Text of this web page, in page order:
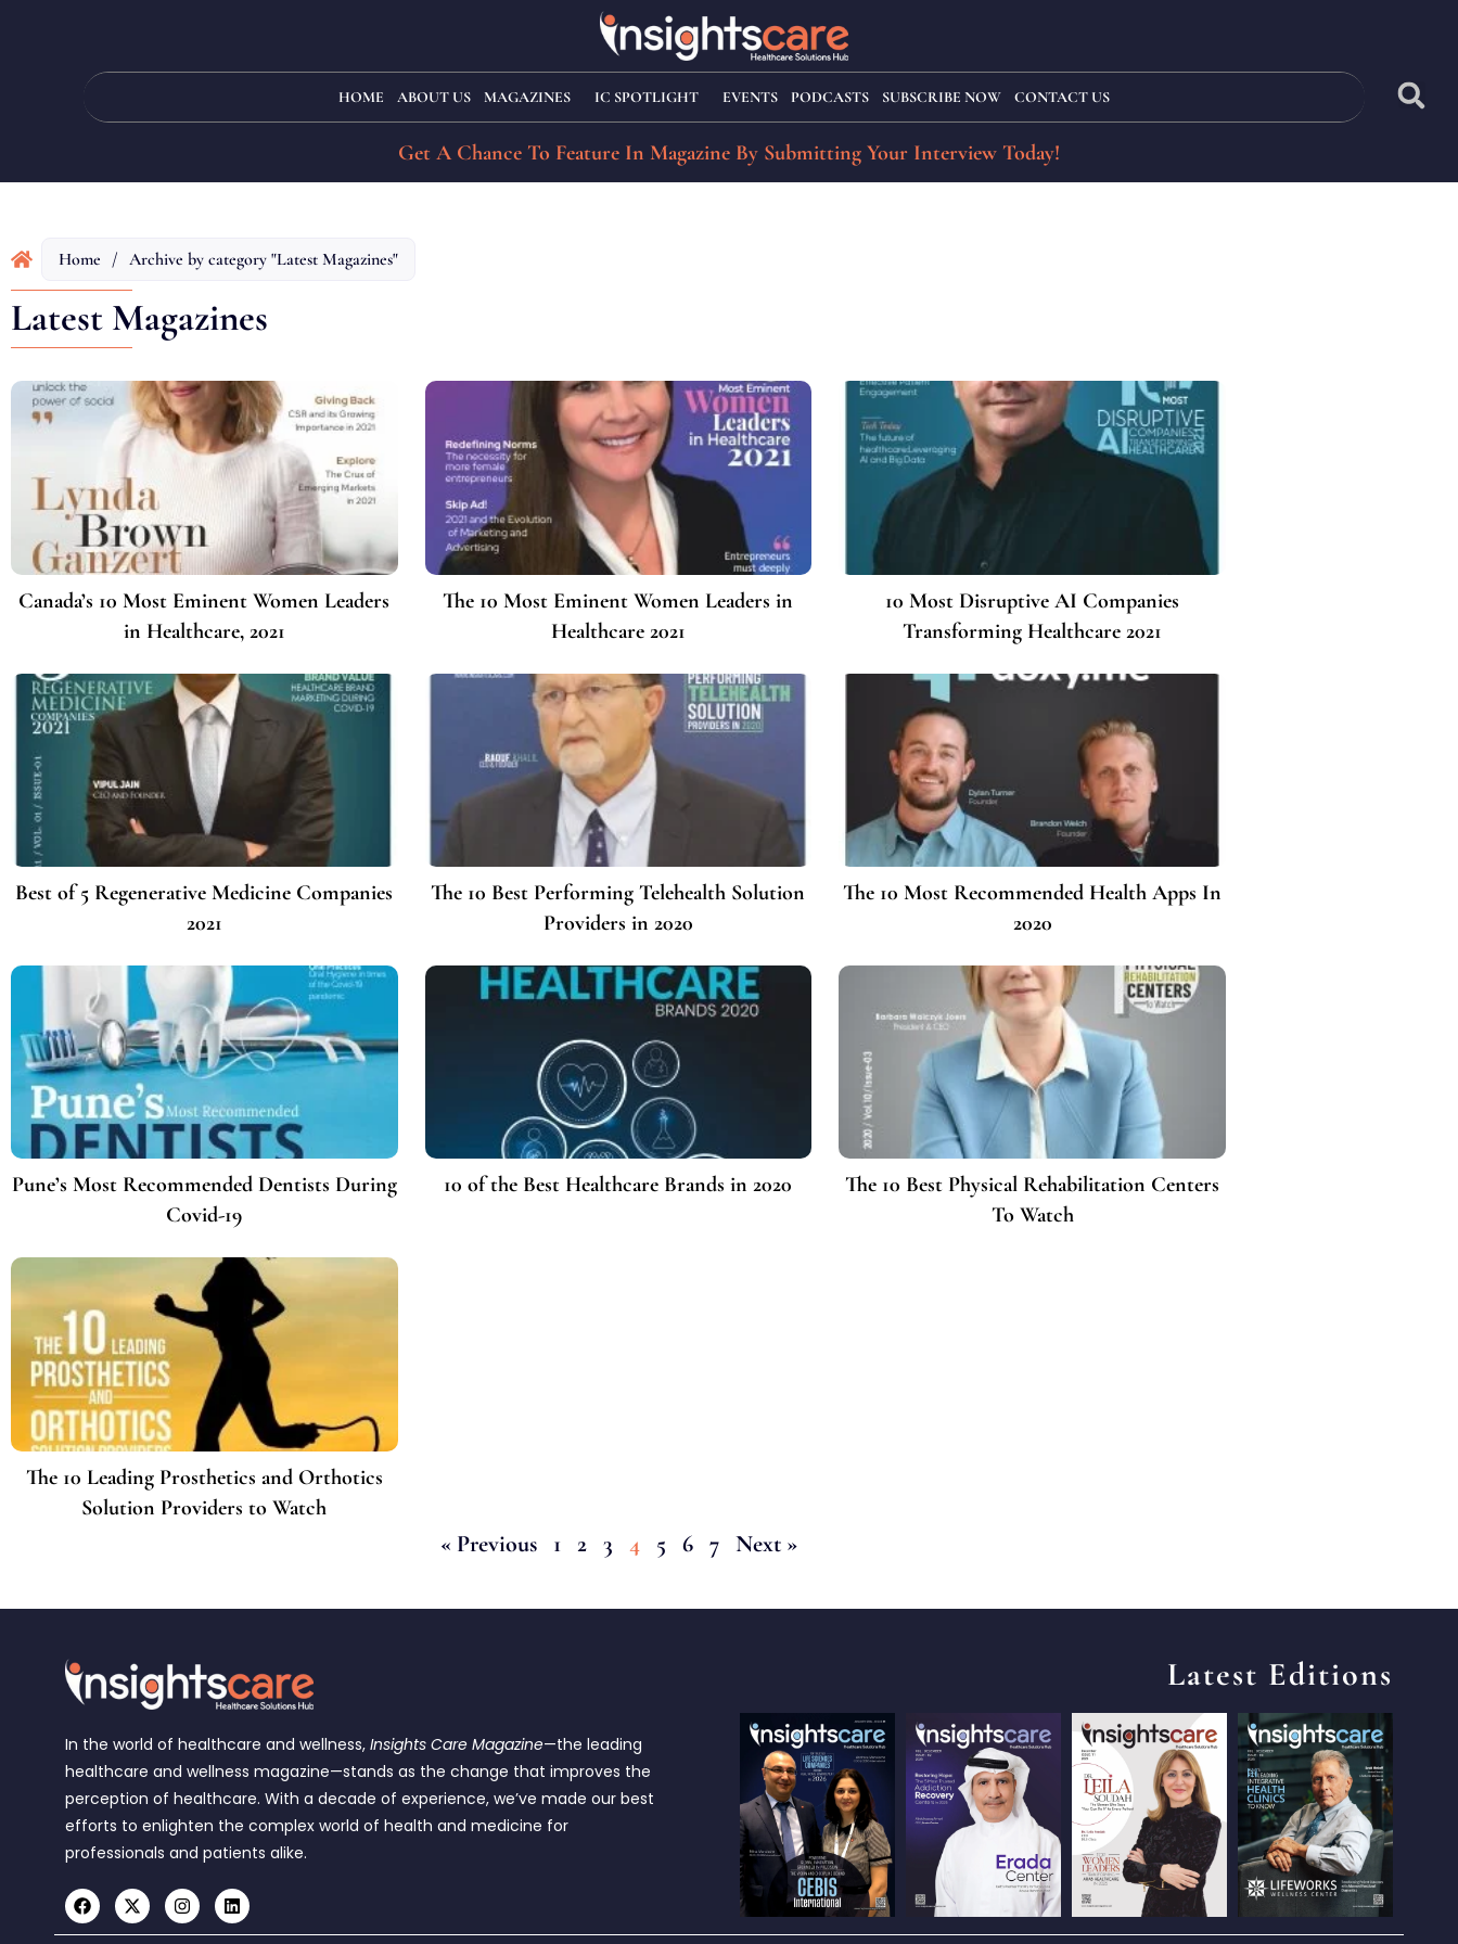
HOME ABOUT US MAGAZINES IC SPOTLIGHT EVENTS PODCASTS SUBSCRIBE NOW CONTACT US
Get A Chance To Feature In Magazine By Submitting Your Interview Today!
Home / Archive by category "Latest Magazines"
Latest Magazines
Canada’s 10 Most Eminent Women Leaders
in Healthcare, 2021
The 10 Most Eminent Women Leaders in
Healthcare 2021
10 Most Disruptive AI Companies
Transforming Healthcare 2021
Best of 5 Regenerative Medicine Companies
2021
The 10 Best Performing Telehealth Solution
Providers in 2020
The 10 Most Recommended Health Apps In
2020
Pune’s Most Recommended Dentists During
Covid-19
10 of the Best Healthcare Brands in 2020
The 10 Best Physical Rehabilitation Centers
To Watch
The 10 Leading Prosthetics and Orthotics
Solution Providers to Watch
« Previous 1 2 3 4 5 6 7 Next »
In the world of healthcare and wellness,Insights Care Magazine—the leading
healthcare and wellness magazine—stands as the change that improves the
perception of healthcare. With a decade of experience, we’ve made our best
efforts to enlighten the complex world of health and medicine for
professionals and patients alike.
Latest Editions